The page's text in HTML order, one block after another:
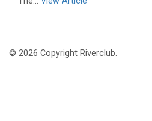
© 2026 Copyright Riverclub.